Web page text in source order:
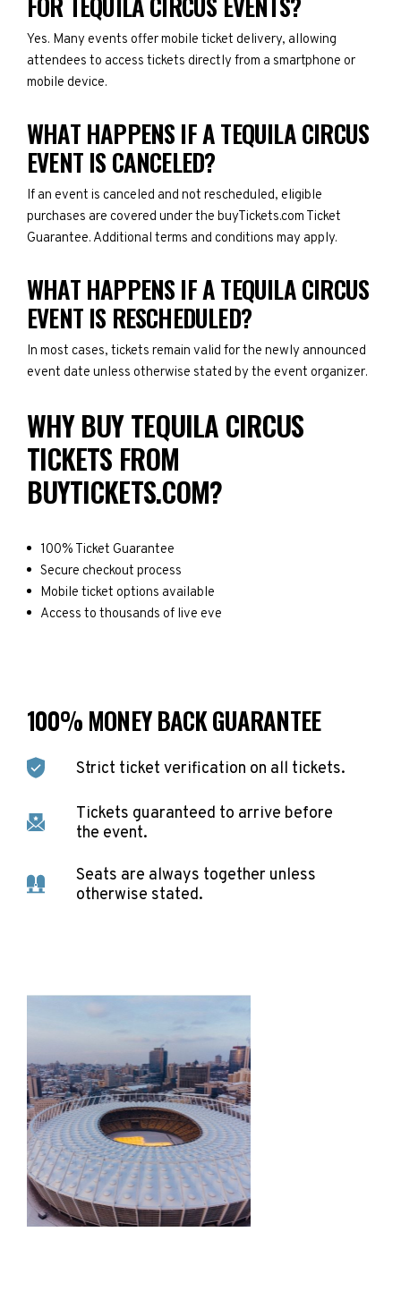
Yes. Many events offer mobile ticket delivery, allowing
attendees to access tickets directly from a smartphone or
mobile device.
WHAT HAPPENS IF A TEQUILA CIRCUS
EVENT IS CANCELED?
If an event is canceled and not rescheduled, eligible
purchases are covered under the buyTickets.com Ticket
Guarantee. Additional terms and conditions may apply.
WHAT HAPPENS IF A TEQUILA CIRCUS
EVENT IS RESCHEDULED?
In most cases, tickets remain valid for the newly announced
event date unless otherwise stated by the event organizer.
WHY BUY TEQUILA CIRCUS
TICKETS FROM
BUYTICKETS.COM?
100% Ticket Guarantee
Secure checkout process
Mobile ticket options available
Access to thousands of live eve
100% MONEY BACK GUARANTEE
Strict ticket verification on all tickets.
Tickets guaranteed to arrive before
the event.
Seats are always together unless
otherwise stated.